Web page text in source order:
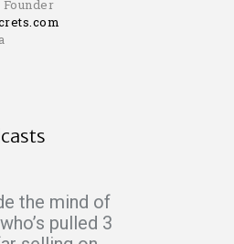
the mind of
pulled 3